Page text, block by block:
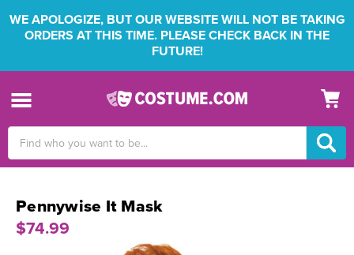
WE APOLOGIZE, BUT OUR WEBSITE WILL NOT BE TAKING
ORDERS AT THIS TIME. PLEASE CHECK BACK IN THE
FUTURE!
Keyword:
Pennywise It Mask
$74.99